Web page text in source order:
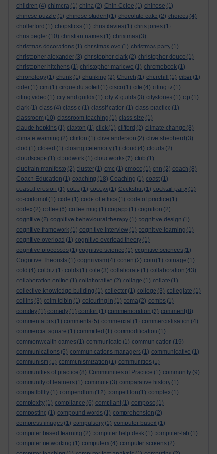
children (4) chimera (1) china (2) Chin Colee (1) chinese (1)
chinese puzzle (1) chinese student (1) chocolate cake (2) choices (4)
chollerford (1) chopsticks (1) chris davies (1) chris jones (1)
chris pegler (10) christian names (1) christmas (3)
christmas decorations (1) christmas eve (1) christmas party (1)
christopher alexander (3) christopher clark (2) christopher douce (1)
christopher hitchens (1) christopher marlowe (1) chromebook (1)
chronology (1) chunk (1) chunking (2) Church (1) churchill (1) ciber (1)
cider (1) cim (1) cirque du soleil (1) cisco (1) cite (4) citing tv (1)
citing video (1) city and guilds (1) city & guilds (3) citystories (1) cjp (1)
clark (1) class (4) classic (1) classification (1) class practice (1)
classroom (10) classroom teaching (1) class size (1)
claude hopkins (1) claxton (1) click (1) clifford (2) climate change (8)
climate warming (2) clinton (1) clive anderson (2) clive shepherd (3)
clod (1) closed (1) closing ceremony (1) cloud (4) clouds (2)
cloudscape (1) cloudwork (1) cloudworks (7) club (1)
cluetrain manifesto (2) cluster (1) cmc (1) cmooc (1) cnn (2) coach (8)
Coach Education (1) coaching (18) Coaching (1) coast (1)
coastal erosion (1) cobb (1) coccyx (1) Cockshut (1) cocktail party (1)
co-codomol (1) code (1) code of ethics (1) code of practice (1)
codex (2) coffee (6) coffee mug (1) cogapp (1) cognition (2)
cognitive (2) cognitive behavioural therapy (1) cognitive design (1)
cognitive framework (1) cognitive interview (1) cognitive learning (1)
cognitive overload (1) cognitive overload theory (1)
cognitive processes (1) cognitive science (1) cognitive sciences (1)
Cognitive Theorists (1) cognitivism (4) cohen (2) coin (1) coinage (1)
cold (4) colditz (1) colds (1) cole (3) collaborate (1) collaboration (43)
collaboration online (1) collaborative (2) collage (1) collate (1)
collective knowledge building (1) collector (1) college (3) collegiate (1)
collins (3) colm toibin (1) colouring in (1) coma (2) combs (1)
comdey (1) comedy (1) comfort (1) commemoration (2) comment (8)
commentators (1) comments (5) commercial (1) commercialisation (4)
commercial square (1) committed (1) commodification (1)
commonwealth games (1) communicate (1) communication (19)
communications (5) communications managers (1) communicative (1)
communism (1) communismization (1) communities (1)
communities of practice (8) Communities of Practice (1) community (9)
community of learners (1) commute (3) comparative history (1)
compatibility (1) compendium (12) competition (1) complex (1)
complexity (1) compliance (6) compliant (1) compose (1)
composting (1) compound words (1) comprehension (2)
compress images (1) compulsory (1) computer-based (1)
computer based learning (2) computer help desk (1) computer-lab (1)
computer networking (1) computers (4) computer screens (2)